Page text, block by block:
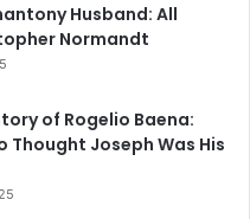
Husband: All
Normandt
of Rogelio Baena:
Thought Joseph Was His